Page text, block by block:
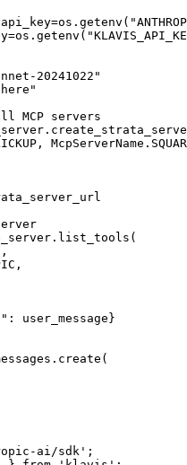
20241022"
MCP servers
user_message}
ai/sdk';